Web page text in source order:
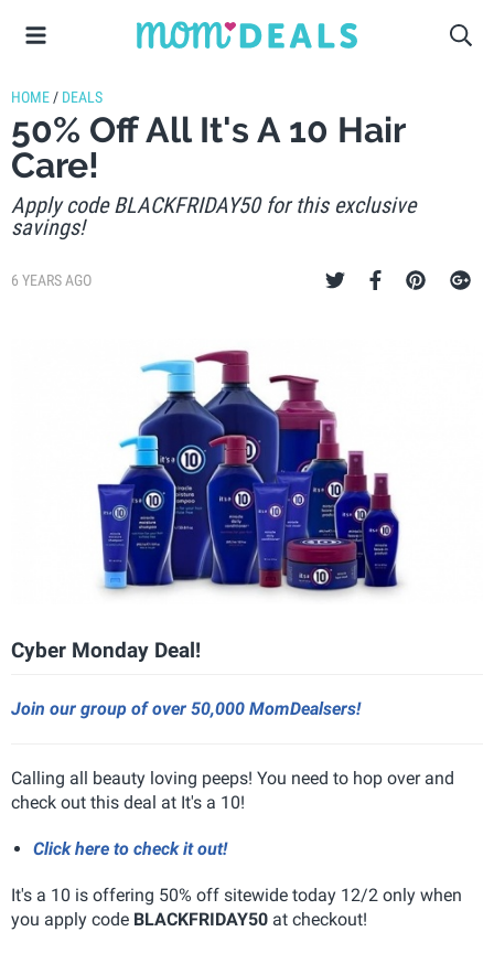
HOME / DEALS
50% Off All It's A 10 Hair
Care!
Apply code BLACKFRIDAY50 for this exclusive
savings!
6 YEARS AGO
Cyber Monday Deal!
Join our group of over 50,000 MomDealsers!
Calling all beauty loving peeps! You need to hop over and
check out this deal at It's a 10!
Click here to check it out!
It's a 10 is offering 50% off sitewide today 12/2 only when
you apply code BLACKFRIDAY50 at checkout!